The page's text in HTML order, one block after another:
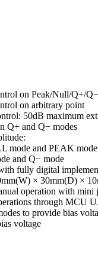
on Peak/Null/Q+/Q−
on arbitrary point
50dB maximum
Q+ and Q− modes
mode and PEAK mode
and Q− mode
fully digital
× 30mm(D) ×
operation with mini
through MCU
to provide bias
voltage